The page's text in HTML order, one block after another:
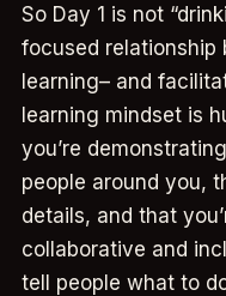
So Day 1 is not
focused relationship
learning– and
learning mindset is
you’re
people around you,
details, and that
collaborative and
tell people what to